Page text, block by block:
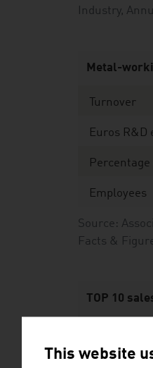
Industry,
Source:
Facts &
Metal-
Turnover
Euros R&D
Employees
TOP 10
This website